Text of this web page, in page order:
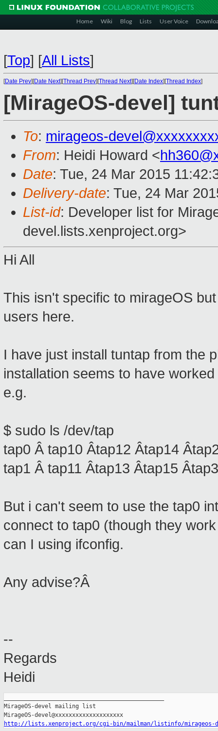
Home Wiki Blog Lists User Voice
[Top] [All Lists]
[Date Prev][Date Next][Thread Prev][Thread Next][Date Index][Thread Index]
[MirageOS-devel]
To: mirageos-
From: Heidi Howard <
Date: Tue, 24 Mar 2015
Delivery-date: Tue, 24 Mar
List-id: Developer list for
devel.lists.xenproject.org>
Hi All
This isn't specific to mirageOS
users here.
I have just install tuntap from the
installation seems to have worked
e.g.
$ sudo ls /dev/tap
tap0 Â tap10 Âtap12 Âtap14
tap1 Â tap11 Âtap13 Âtap15
But i can't seem to use the tap0
connect to tap0 (though they
can I using ifconfig.
Any advise?Â
--
Regards
Heidi
MirageOS-devel mailing list
http://lists.xenproject.org/cgi-bin/mailman/listinfo/mirageos-